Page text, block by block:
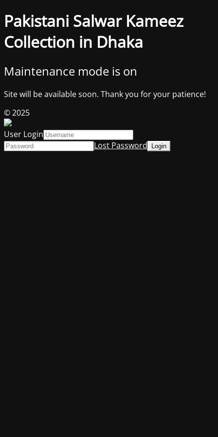
Pakistani Salwar Kameez
Collection in Dhaka
Maintenance mode is on
Site will be available soon. Thank you for your patience!
© 2025
User Login
Lost Password